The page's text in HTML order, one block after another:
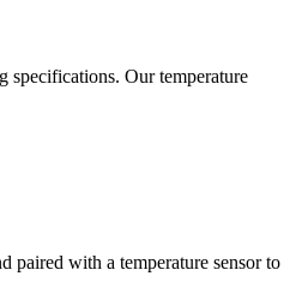
specifications. Our temperature
paired with a temperature sensor to